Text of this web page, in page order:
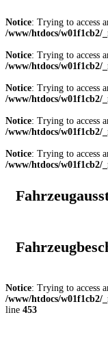
Notice: Trying to access
/www/htdocs/w01f1cb2/
Notice: Trying to access
/www/htdocs/w01f1cb2/
Notice: Trying to access
/www/htdocs/w01f1cb2/
Notice: Trying to access
/www/htdocs/w01f1cb2/
Notice: Trying to access
/www/htdocs/w01f1cb2/
Notice: Trying to access
/www/htdocs/w01f1cb2/
line 453